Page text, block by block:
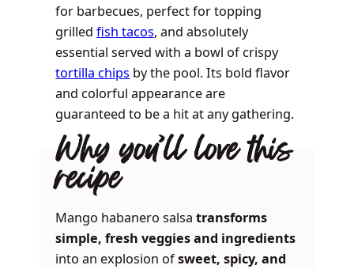
for barbecues, perfect for topping
grilledfish tacos, and absolutely
essential served with a bowl of crispy
tortilla chips by the pool. Its bold flavor
and colorful appearance are
guaranteed to be a hit at any gathering.
Why you’ll love this
recipe
Mango habanero salsatransforms
simple, fresh veggies and ingredients
into an explosion ofsweet, spicy, and